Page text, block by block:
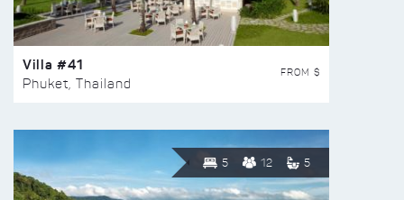
Villa #41
Phuket, Thailand
FROM $
5 12 5